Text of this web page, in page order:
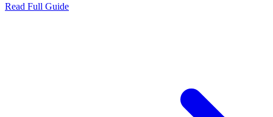
Read Full Guide